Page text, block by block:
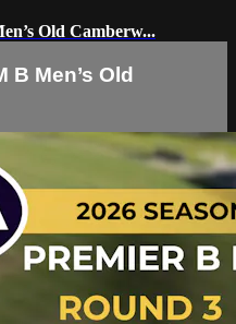
Old Camberw...
B Men’s Old